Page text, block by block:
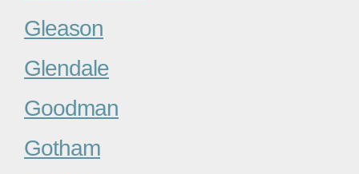
Gleason
Glendale
Goodman
Gotham